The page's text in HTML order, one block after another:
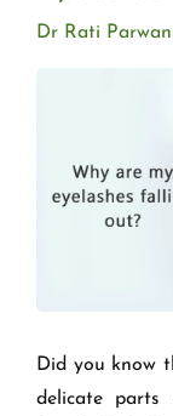
Dr Rati
Did you know
delicate parts